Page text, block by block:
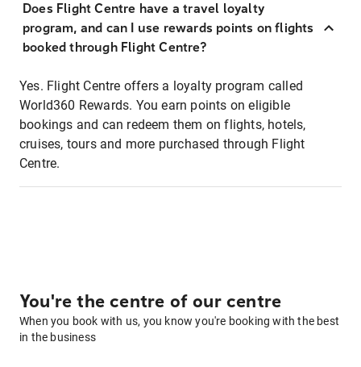
Does Flight Centre have a travel loyalty
program, and can I use rewards points on flights
booked through Flight Centre?
Yes. Flight Centre offers a loyalty program called
World360 Rewards. You earn points on eligible
bookings and can redeem them on flights, hotels,
cruises, tours and more purchased through Flight
Centre.
You're the centre of our centre
When you book with us, you know you're booking with the best
in the business